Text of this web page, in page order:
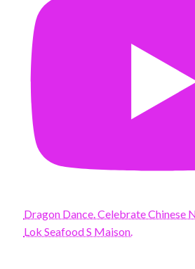
Dragon Dance. Celebrate Chinese
Lok Seafood S Maison.